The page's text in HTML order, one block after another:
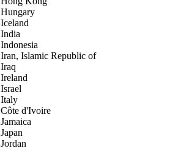
Hungary
Iceland
India
Indonesia
Iran, Islamic Republic of
Iraq
Ireland
Israel
Italy
Côte d'Ivoire
Jamaica
Japan
Jordan